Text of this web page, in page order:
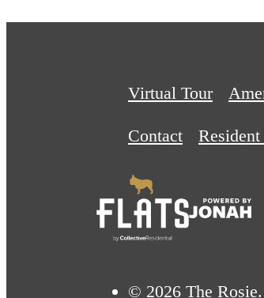
Virtual Tour
Contact
© 2026 The